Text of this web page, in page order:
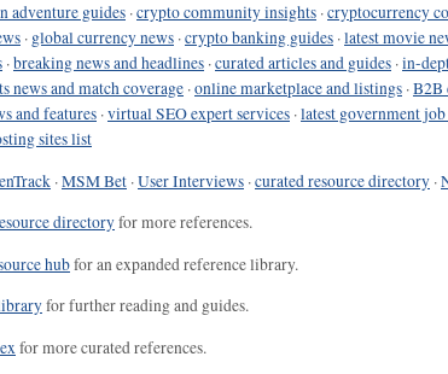
adventure guides ·crypto community insights ·cryptocurrency
· global currency news ·crypto banking guides ·latest movie
·breaking news and headlines ·curated articles and guides ·in-
news and match coverage ·online marketplace and listings ·B2B
and features ·virtual SEO expert services ·latest government
sites list
·MSM Bet ·User Interviews ·curated resource directory ·
directoryfor more references.
hubfor an expanded reference library.
for further reading and guides.
for more curated references.